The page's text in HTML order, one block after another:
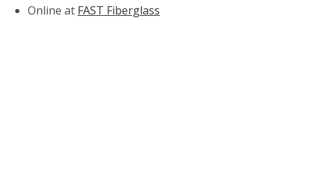
Online at FAST Fiberglass